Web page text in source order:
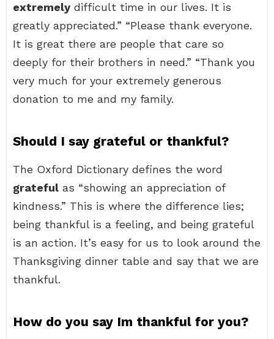
extremely difficult time in our lives. It is
greatly appreciated.” “Please thank everyone.
It is great there are people that care so
deeply for their brothers in need.” “Thank you
very much for your extremely generous
donation to me and my family.
Should I say grateful or thankful?
The Oxford Dictionary defines the word
grateful as “showing an appreciation of
kindness.” This is where the difference lies;
being thankful is a feeling, and being grateful
is an action. It’s easy for us to look around the
Thanksgiving dinner table and say that we are
thankful.
How do you say Im thankful for you?